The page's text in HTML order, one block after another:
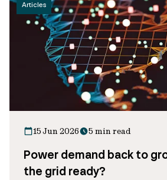
Articles
15 Jun 2026 5 min read
Power demand back to
the grid ready?